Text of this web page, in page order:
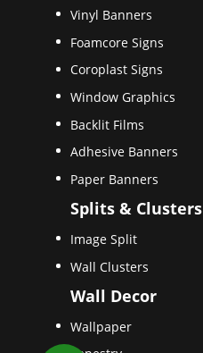
Vinyl Banners
Foamcore Signs
Coroplast Signs
Window Graphics
Backlit Films
Adhesive Banners
Paper Banners
Splits & Clusters
Image Split
Wall Clusters
Wall Decor
Wallpaper